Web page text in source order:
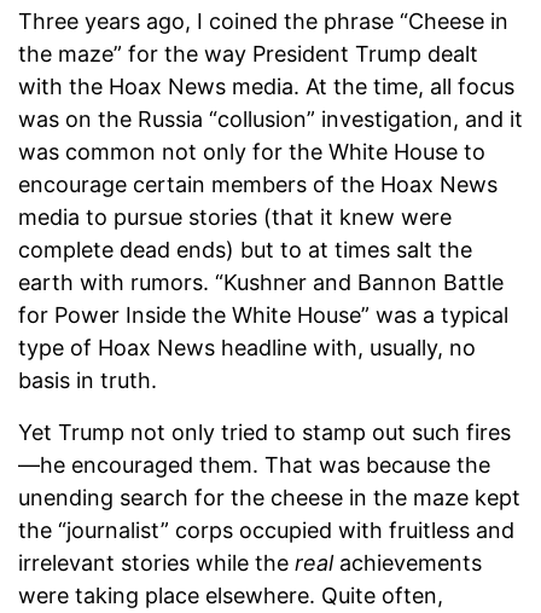
Three years ago, I coined the phrase “Cheese in
the maze” for the way President Trump dealt
with the Hoax News media. At the time, all focus
was on the Russia “collusion” investigation, and it
was common not only for the White House to
encourage certain members of the Hoax News
media to pursue stories (that it knew were
complete dead ends) but to at times salt the
earth with rumors. “Kushner and Bannon Battle
for Power Inside the White House” was a typical
type of Hoax News headline with, usually, no
basis in truth.
Yet Trump not only tried to stamp out such fires
—he encouraged them. That was because the
unending search for the cheese in the maze kept
the “journalist” corps occupied with fruitless and
irrelevant stories while the real achievements
were taking place elsewhere. Quite often,